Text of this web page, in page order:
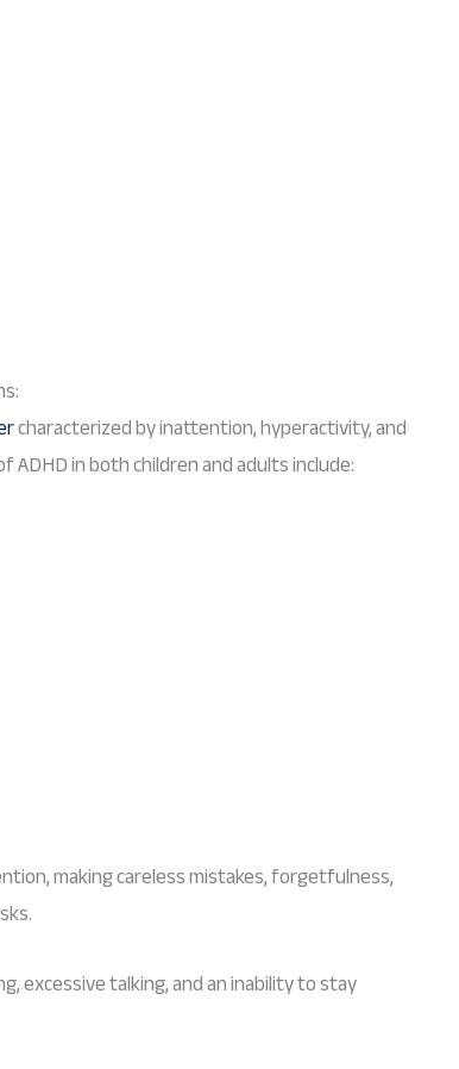
characterized by inattention, hyperactivity, and
in both children and adults include:
making careless mistakes, forgetfulness,
excessive talking, and an inability to stay